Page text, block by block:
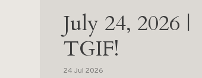
July 24, 2026 |
TGIF!
24 Jul 2026